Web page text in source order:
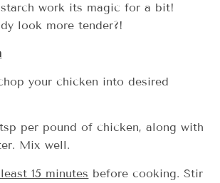
work its magic for a bit!
look more tender?!
your chicken into desired
per pound of chicken, along with
Mix well.
15 minutes before cooking. Stir